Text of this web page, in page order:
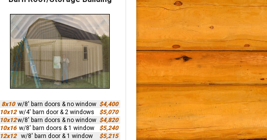
8x10 w/8' barn doors & no window $4,400
10x12 w/4' barn door & 2 windows
$5,070
10x12w/8' barn doors & no window $4,820
10x16 w/8' barn doors & 1 window
$5,240
12x12
w/8' barn door & 1 window
$5,215